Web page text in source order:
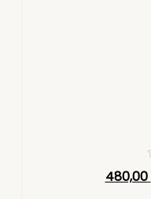
480,00